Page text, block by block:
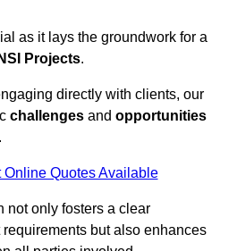
as it lays the groundwork for a
Projects.
directly with clients, our
challenges and opportunities
Online Quotes Available
not only fosters a clear
but also enhances